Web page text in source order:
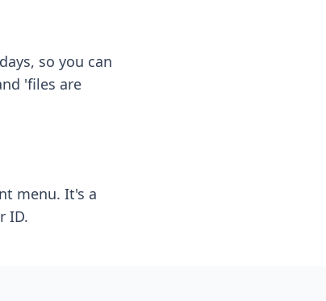
so you can
'files are
menu. It's a
ID.